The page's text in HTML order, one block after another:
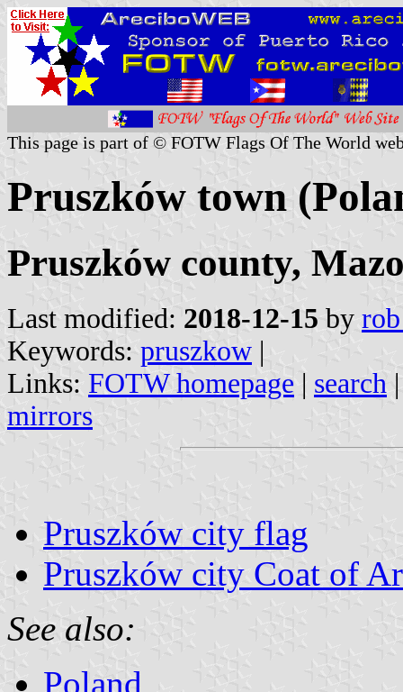
This page is part of © FOTW Flags Of The World
Pruszków town
Pruszków county,
Last modified: 2018-12-15 by
Keywords: pruszkow |
Links: FOTW homepage | search
mirrors
Pruszków city flag
Pruszków city Coat of
See also:
Poland